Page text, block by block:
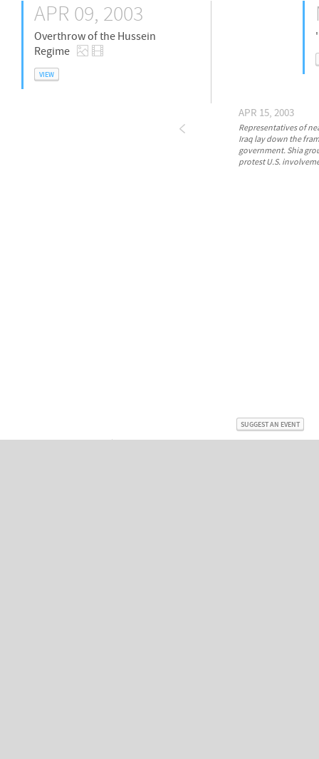
APR 09, 2003
Overthrow of the Hussein
Regime
VIEW
APR 15, 2003
Representatives of
Iraq lay down the
government. Shia
protest U.S.
SUGGEST AN EVENT